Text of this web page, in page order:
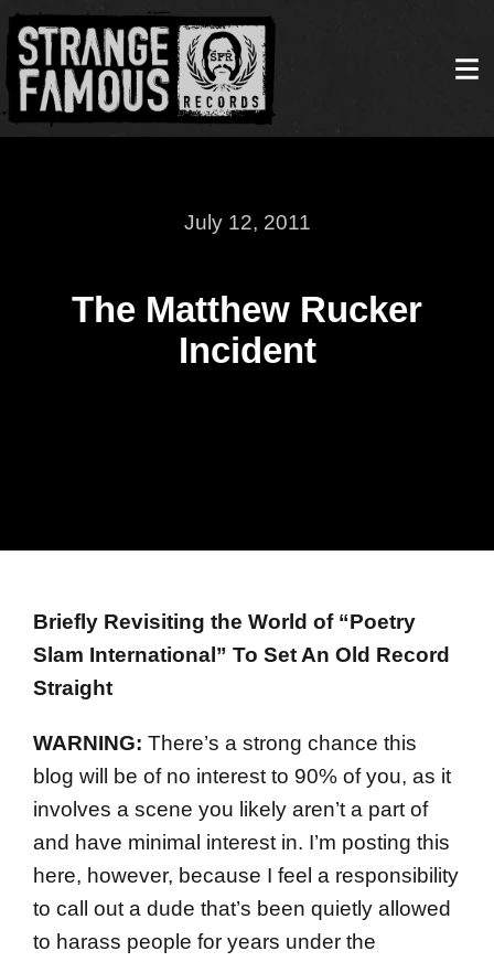
July 12, 2011
The Matthew Rucker
Incident
Briefly Revisiting the World of “Poetry
Slam International” To Set An Old Record
Straight
WARNING: There’s a strong chance this
blog will be of no interest to 90% of you, as it
involves a scene you likely aren’t a part of
and have minimal interest in. I’m posting this
here, however, because I feel a responsibility
to call out a dude that’s been quietly allowed
to harass people for years under the